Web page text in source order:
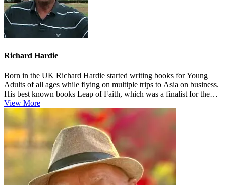
Richard Hardie
Born in the UK Richard Hardie started writing books for Young
Adults of all ages while flying on multiple trips to Asia on business.
His best known books Leap of Faith, which was a finalist for the
Pe...
View More